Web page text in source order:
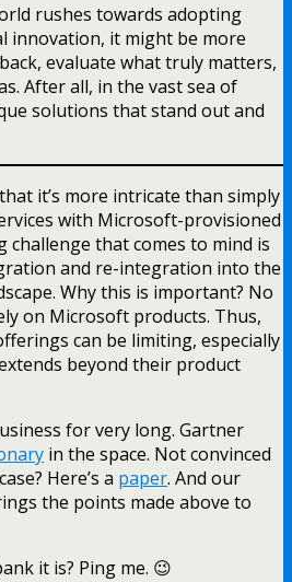
rushes towards adopting
innovation, it might be more
evaluate what truly matters,
After all, in the vast sea of
solutions that stand out and
it’s more intricate than simply
with Microsoft-provisioned
challenge that comes to mind is
and re-integration into the
Why this is important? No
on Microsoft products. Thus,
can be limiting, especially
beyond their product
for very long. Gartner
in the space. Not convinced
Here’s a paper. And our
the points made above to
it is? Ping me. 😉